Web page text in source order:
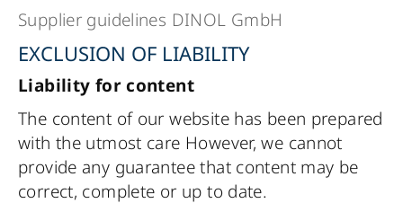
Supplier guidelines DINOL GmbH
EXCLUSION OF LIABILITY
Liability for content
The content of our website has been prepared
with the utmost care However, we cannot
provide any guarantee that content may be
correct, complete or up to date.